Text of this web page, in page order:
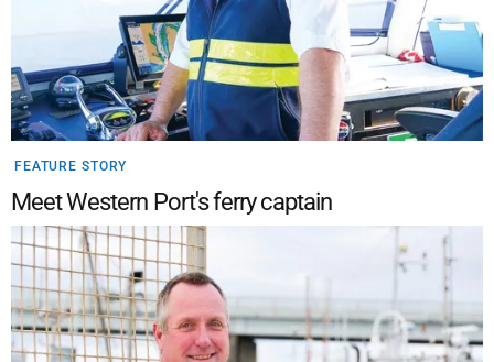
FEATURE STORY
Meet Western Port's ferry captain